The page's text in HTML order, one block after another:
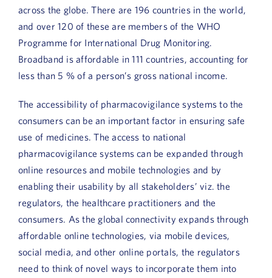
across the globe. There are 196 countries in the world,
and over 120 of these are members of the WHO
Programme for International Drug Monitoring.
Broadband is affordable in 111 countries, accounting for
less than 5 % of a person’s gross national income.
The accessibility of pharmacovigilance systems to the
consumers can be an important factor in ensuring safe
use of medicines. The access to national
pharmacovigilance systems can be expanded through
online resources and mobile technologies and by
enabling their usability by all stakeholders’ viz. the
regulators, the healthcare practitioners and the
consumers. As the global connectivity expands through
affordable online technologies, via mobile devices,
social media, and other online portals, the regulators
need to think of novel ways to incorporate them into